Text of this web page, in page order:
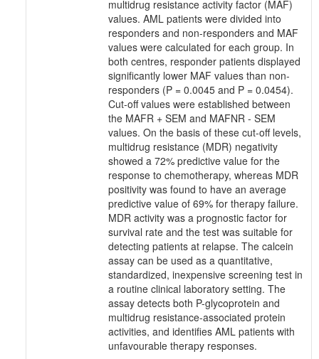
multidrug resistance activity factor (MAF)
values. AML patients were divided into
responders and non-responders and MAF
values were calculated for each group. In
both centres, responder patients displayed
significantly lower MAF values than non-
responders (P = 0.0045 and P = 0.0454).
Cut-off values were established between
the MAFR + SEM and MAFNR - SEM
values. On the basis of these cut-off levels,
multidrug resistance (MDR) negativity
showed a 72% predictive value for the
response to chemotherapy, whereas MDR
positivity was found to have an average
predictive value of 69% for therapy failure.
MDR activity was a prognostic factor for
survival rate and the test was suitable for
detecting patients at relapse. The calcein
assay can be used as a quantitative,
standardized, inexpensive screening test in
a routine clinical laboratory setting. The
assay detects both P-glycoprotein and
multidrug resistance-associated protein
activities, and identifies AML patients with
unfavourable therapy responses.